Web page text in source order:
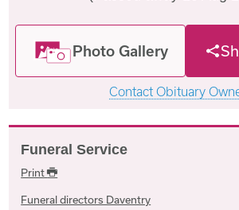
Photo Gallery
Contact Obituary
Funeral Service
Print
Funeral directors Daventry